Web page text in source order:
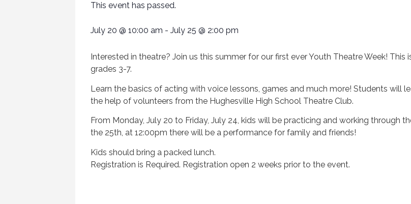
This event has passed.
July 20 @ 10:00 am - July 25 @ 2:00 pm
Interested in theatre? Join us this summer for our first ever Youth Theatre Week!
grades 3-7.
Learn the basics of acting with voice lessons, games and much more! Students will
the help of volunteers from the Hughesville High School Theatre Club.
From Monday, July 20 to Friday, July 24, kids will be practicing and working through
the 25th, at 12:00pm there will be a performance for family and friends!
Kids should bring a packed lunch.
Registration is Required. Registration open 2 weeks prior to the event.